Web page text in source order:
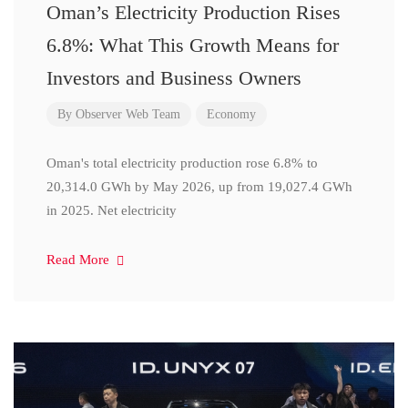
Oman’s Electricity Production Rises
6.8%: What This Growth Means for
Investors and Business Owners
By Observer Web Team Economy
Oman's total electricity production rose 6.8% to
20,314.0 GWh by May 2026, up from 19,027.4 GWh
in 2025. Net electricity
Read More